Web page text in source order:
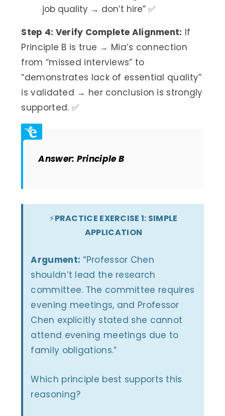
job quality → don’t hire” ✅
Step 4: Verify Complete Alignment: If
Principle B is true → Mia’s connection
from “missed interviews” to
“demonstrates lack of essential quality”
is validated → her conclusion is strongly
supported. ✅
Answer: Principle B
⚡PRACTICE EXERCISE 1: SIMPLE
APPLICATION
Argument: “Professor Chen
shouldn’t lead the research
committee. The committee requires
evening meetings, and Professor
Chen explicitly stated she cannot
attend evening meetings due to
family obligations.”
Which principle best supports this
reasoning?